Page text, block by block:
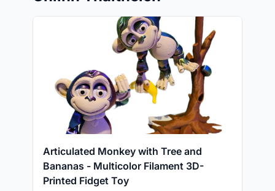
Articulated Monkey with Tree and
Bananas - Multicolor Filament 3D-
Printed Fidget Toy